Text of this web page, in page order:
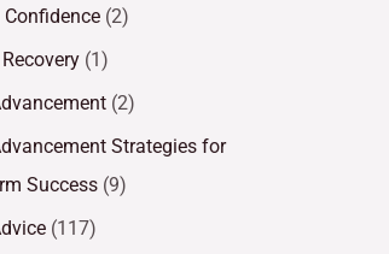
(2)
(1)
(2)
Strategies for
Success (9)
(117)